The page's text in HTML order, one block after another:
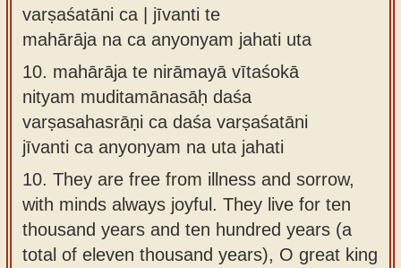
varṣaśatāni ca | jīvanti te
mahārāja na ca anyonyam jahati uta
10. mahārāja te nirāmayā vītaśokā
nityam muditamānasāḥ daśa
varṣasahasrāṇi ca daśa varṣaśatāni
jīvanti ca anyonyam na uta jahati
10. They are free from illness and sorrow,
with minds always joyful. They live for ten
thousand years and ten hundred years (a
total of eleven thousand years), O great king